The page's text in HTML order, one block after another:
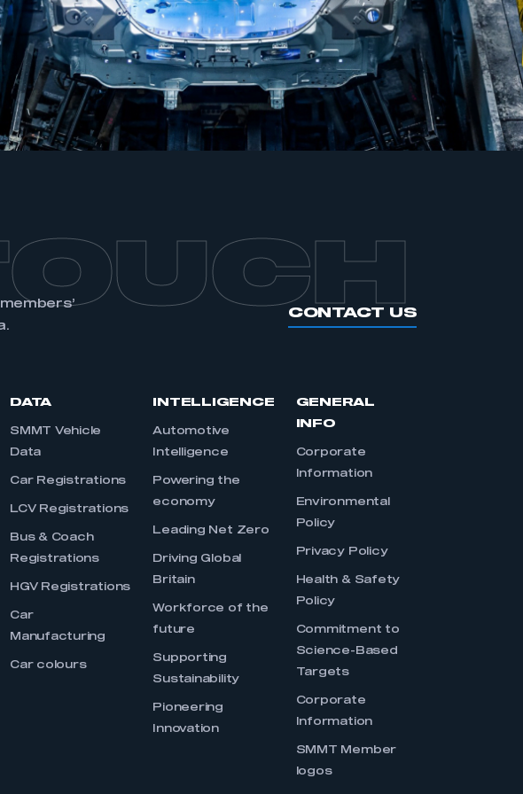
APPLY TO JOIN
CONTACT US
DATA
SMMT Vehicle
Data
Car Registrations
LCV Registrations
Bus & Coach
Registrations
HGV Registrations
Car
Manufacturing
Car colours
INTELLIGENCE
Automotive
Intelligence
Powering the
economy
Leading Net Zero
Driving Global
Britain
Workforce of the
future
Supporting
Sustainability
Pioneering
Innovation
GENERAL
INFO
Corporate
Information
Environmental
Policy
Privacy Policy
Health & Safety
Policy
Commitment to
Science-Based
Targets
Corporate
Information
SMMT Member
logos